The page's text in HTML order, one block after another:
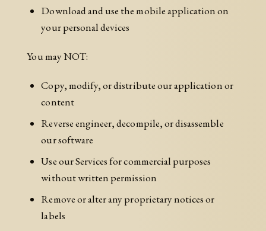
Download and use the mobile application on
your personal devices
You may NOT:
Copy, modify, or distribute our application or
content
Reverse engineer, decompile, or disassemble
our software
Use our Services for commercial purposes
without written permission
Remove or alter any proprietary notices or
labels